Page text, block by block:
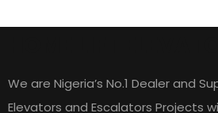
We are Nigeria’s No.1 Dealer and
Elevators and Escalators Projects